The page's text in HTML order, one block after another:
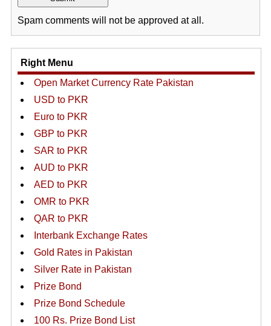
Spam comments will not be approved at all.
Right Menu
Open Market Currency Rate Pakistan
USD to PKR
Euro to PKR
GBP to PKR
SAR to PKR
AUD to PKR
AED to PKR
OMR to PKR
QAR to PKR
Interbank Exchange Rates
Gold Rates in Pakistan
Silver Rate in Pakistan
Prize Bond
Prize Bond Schedule
100 Rs. Prize Bond List